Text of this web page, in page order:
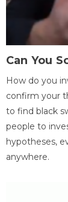
Can You
How do you
confirm your
to find black
people to
hypotheses,
anywhere.